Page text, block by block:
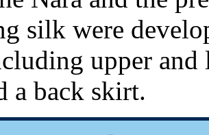
silk were
upper
a back skirt.